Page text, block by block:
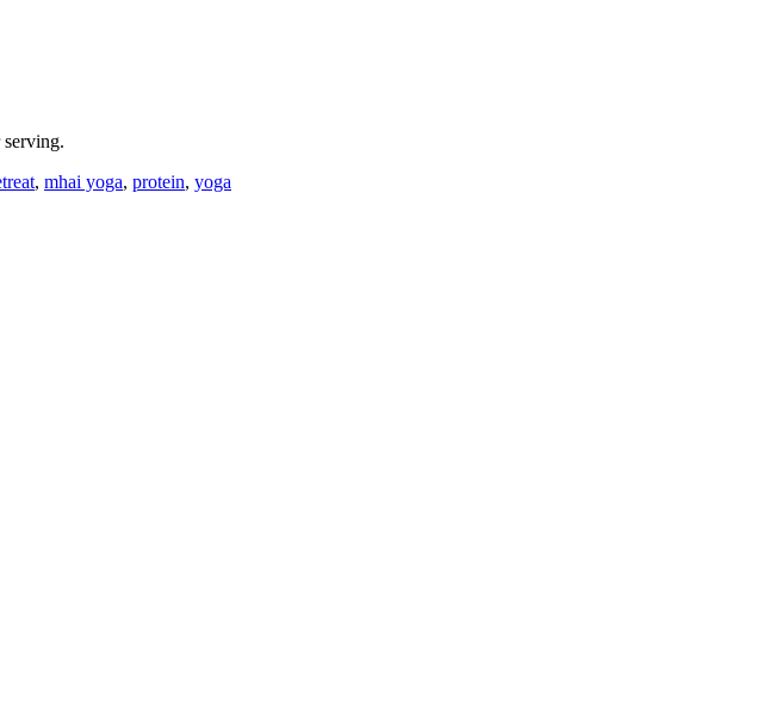
, mhai yoga, protein, yoga